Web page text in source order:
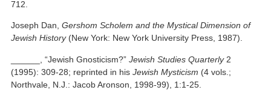
712.
Joseph Dan,Gershom Scholem and the Mystical Dimension of
Jewish History(New York: New York University Press, 1987).
______, “Jewish Gnosticism?”Jewish Studies Quarterly2
(1995): 309-28; reprinted in hisJewish Mysticism (4 vols.;
Northvale, N.J.: Jacob Aronson, 1998-99), 1:1-25.